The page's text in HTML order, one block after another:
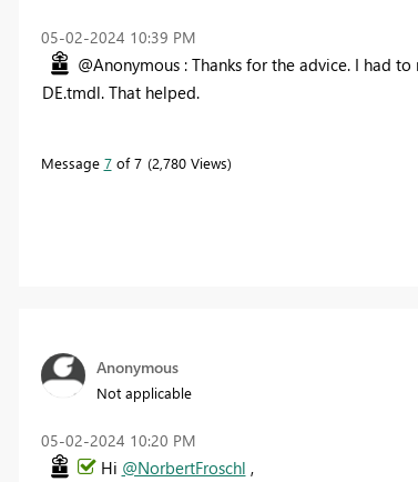
‎05-02-2024 10:39 PM
@Anonymous : Thanks for the advice. I had to
DE.tmdl. That helped.
Message 7of 7 2,780 Views
Anonymous
Not applicable
‎05-02-2024 10:20 PM
Hi @NorbertFroschl ,